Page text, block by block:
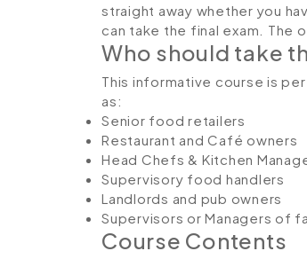
straight away whether you
can take the final exam. The
Who should take
This informative course is
as:
Senior food retailers
Restaurant and Café owners
Head Chefs & Kitchen
Supervisory food handlers
Landlords and pub owners
Supervisors or Managers of
Course Contents